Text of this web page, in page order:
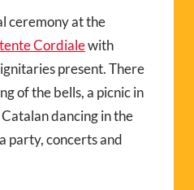
ceremony at the
Cordialewith
present. There
of the bells, a picnic in
dancing in the
party, concerts and